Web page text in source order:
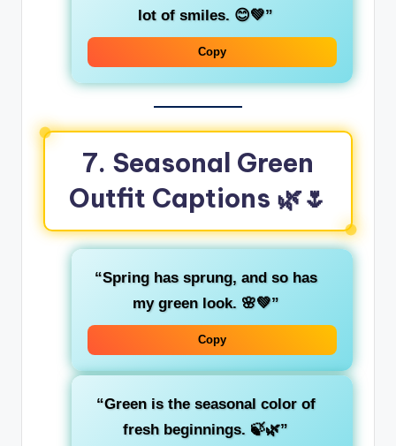
lot of smiles. 😊💚”
Copy
7. Seasonal Green
Outfit Captions 🌿🌷
“Spring has sprung, and so has
my greenlook. 🌸💚”
Copy
“Green is the seasonalcolor of
fresh beginnings. 🍃🌿”